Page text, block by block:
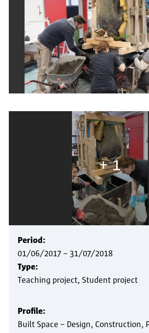
+ 1
Period:
01/06/2017 – 31/07/2018
Type:
Teaching project Student project
Profile:
Built Space – Design, Construction,